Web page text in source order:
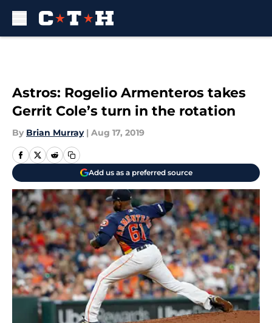
Astros: Rogelio Armenteros takes
Gerrit Cole’s turn in the rotation
By Brian Murray | Aug 17, 2019
Add us as a preferred source